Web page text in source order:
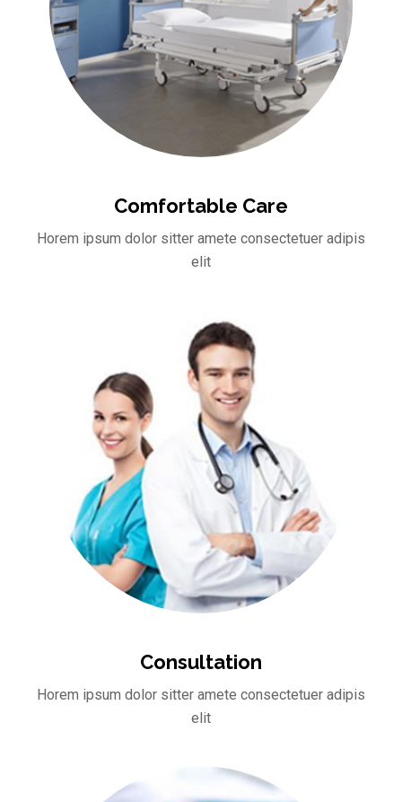
Comfortable Care
Horem ipsum dolor sitter amete consectetuer adipis
elit
Consultation
Horem ipsum dolor sitter amete consectetuer adipis
elit